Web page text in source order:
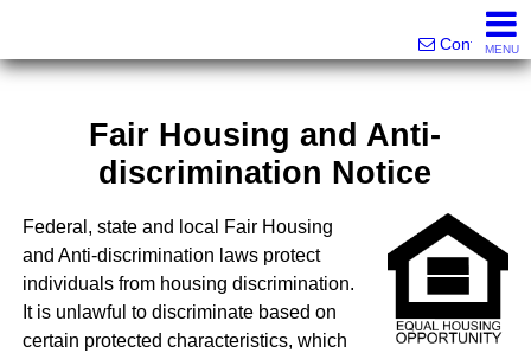
ContactMENU
Fair Housing and Anti-
discrimination Notice
Federal, state and local Fair Housing
and Anti-discrimination laws protect
individuals from housing discrimination.
It is unlawful to discriminate based on
certain protected characteristics, which